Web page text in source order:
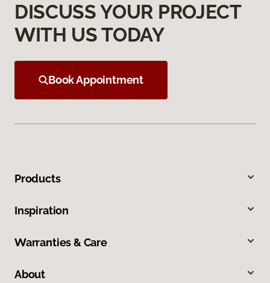
DISCUSS YOUR PROJECT
WITH US TODAY
Book Appointment
Products
Inspiration
Warranties & Care
About